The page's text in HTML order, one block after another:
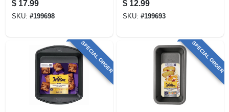
$ 17.99
SKU: #199698
In.
$ 12.99
SKU: #199693
SPECIAL ORDER SPECIAL ORDER